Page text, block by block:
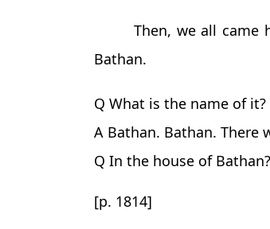
Then, we all came
Bathan.
Q What is the name of it?
A Bathan. Bathan. There
Q In the house of Bathan?
[p. 1814]